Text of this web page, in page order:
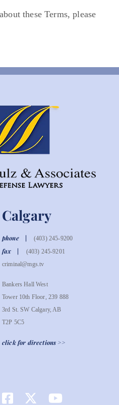
these Terms, please
Calgary
phone (403) 245-9200
fax
(403) 245-9201
criminal@mgs.tv
Bankers Hall West
Tower 10th Floor, 239 888
3rd St. SW Calgary, AB
T2P 5C5
click for directions >>